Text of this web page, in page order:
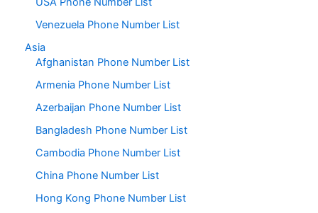
Venezuela Phone Number List
Asia
Afghanistan Phone Number List
Armenia Phone Number List
Azerbaijan Phone Number List
Bangladesh Phone Number List
Cambodia Phone Number List
China Phone Number List
Hong Kong Phone Number List